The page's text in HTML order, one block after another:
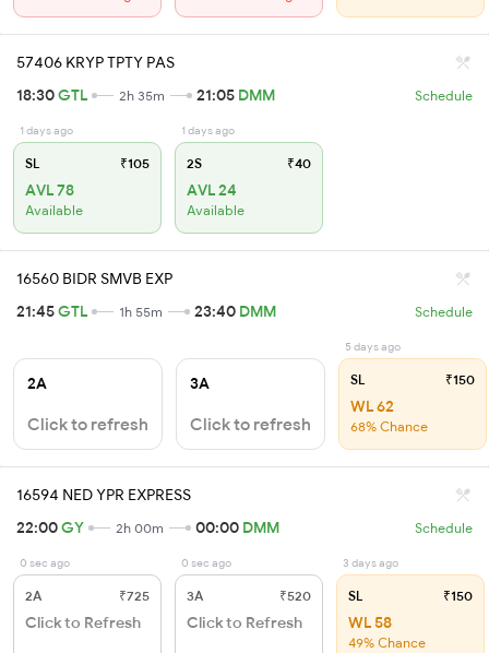
57406 KRYP TPTY PAS
18:30GTL 2h 35m 21:05 DMM Schedule
1 days ago
SL ₹105
AVL 78
Available
1 days ago
2S ₹40
AVL 24
Available
16560 BIDR SMVB EXP
21:45GTL 1h 55m 23:40 DMM Schedule
2A
Click to refresh
3A
Click to refresh
5 days ago
SL ₹150
WL 62
68% Chance
16594 NED YPR EXPRESS
22:00GY 2h 00m 00:00 DMM Schedule
0 sec ago
2A ₹725
Click to Refresh
0 sec ago
3A ₹520
Click to Refresh
3 days ago
SL ₹150
WL 58
49% Chance